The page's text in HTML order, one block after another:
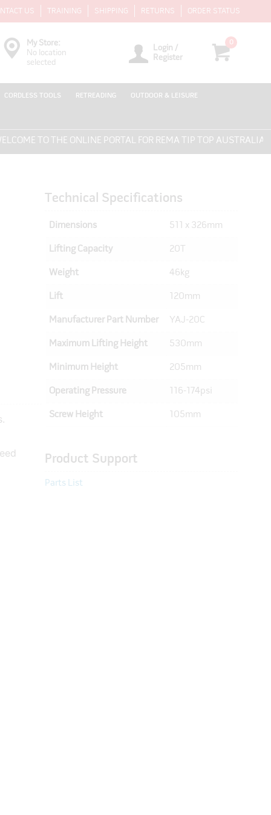
US TRAINING SHIPPING RETURNS ORDER STATUS
0
Login /
Register
My Store:
No location
selected
CORDLESS TOOLS RETREADING OUTDOOR & LEISURE
TO THE ONLINE PORTAL FOR REMA TIP TOP AUSTRALIA -
Technical Specifications
Dimensions 511 x 326mm
Lifting Capacity 20T
Weight 46kg
Lift 120mm
Manufacturer Part Number YAJ-20C
Maximum Lifting Height 530mm
Minimum Height 205mm
Operating Pressure 116-174psi
Screw Height 105mm
Product Support
Parts List